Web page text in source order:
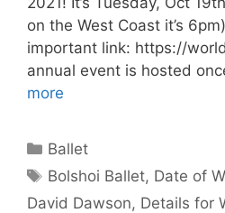
on the West Coast it’s
important link: https://
annual event is hosted
more
Categories
Ballet
Tags
Bolshoi Ballet, Date of
David Dawson, Details for